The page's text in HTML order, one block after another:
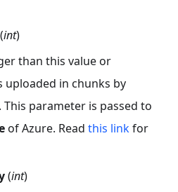
(int)
than this value or
uploaded in chunks by
parameter is passed to
of Azure. Read this linkfor
(int)